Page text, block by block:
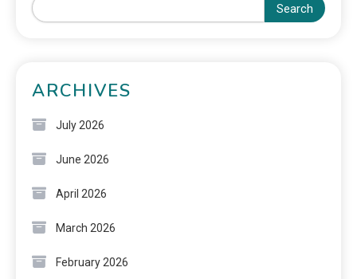
Search
ARCHIVES
July 2026
June 2026
April 2026
March 2026
February 2026